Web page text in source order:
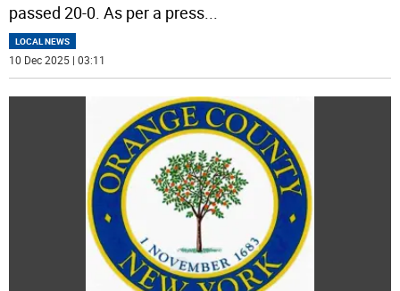
passed 20-0. As per a press...
LOCAL NEWS
10 Dec 2025 | 03:11